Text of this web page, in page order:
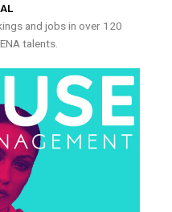
and jobs in over 120
talents.